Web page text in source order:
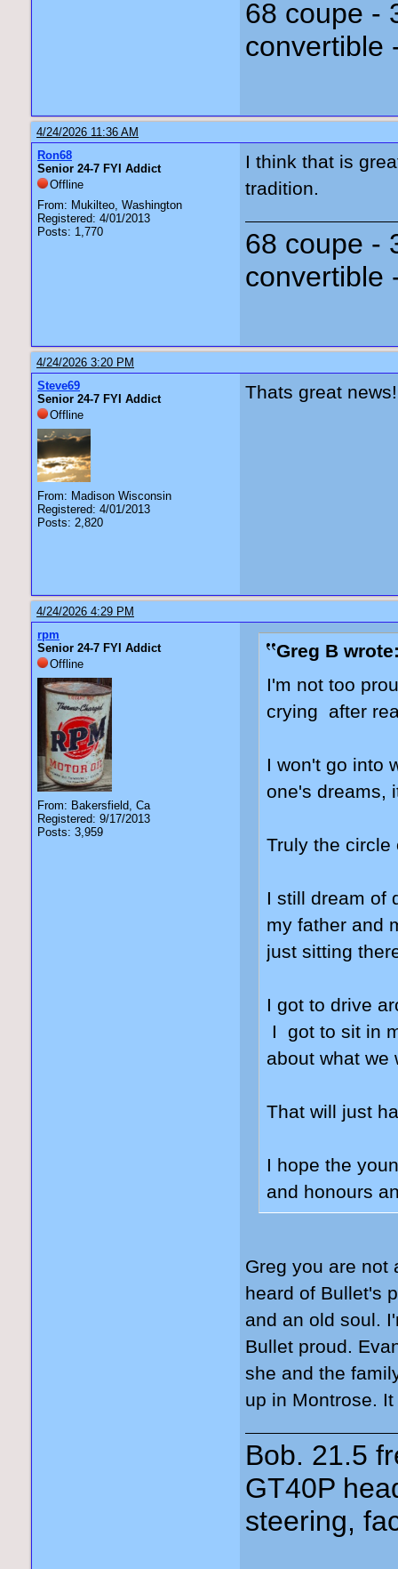
68 coupe -
convertible
4/24/2026 11:36 AM
Ron68
Senior 24-7 FYI Addict
Offline
From: Mukilteo, Washington
Registered: 4/01/2013
Posts: 1,770
I think that is
tradition.
68 coupe -
convertible
4/24/2026 3:20 PM
Steve69
Senior 24-7 FYI Addict
Offline
From: Madison Wisconsin
Registered: 4/01/2013
Posts: 2,820
Thats great news!
4/24/2026 4:29 PM
rpm
Senior 24-7 FYI Addict
Offline
From: Bakersfield, Ca
Registered: 9/17/2013
Posts: 3,959
Greg B
I'm not too
crying after
I won't go into
one's dreams,
Truly the
I still dream of
my father and
just sitting
I got to drive
I got to sit in
about what we
That will just
I hope the
and honours
Greg you are not
heard of Bullet's
and an old soul.
Bullet proud.
she and the
up in Montrose.
Bob. 21.5
GT40P
steering,